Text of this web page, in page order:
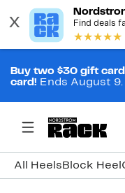
Buy two $30 gift
card! Ends August 9.
All Heels Block Heel